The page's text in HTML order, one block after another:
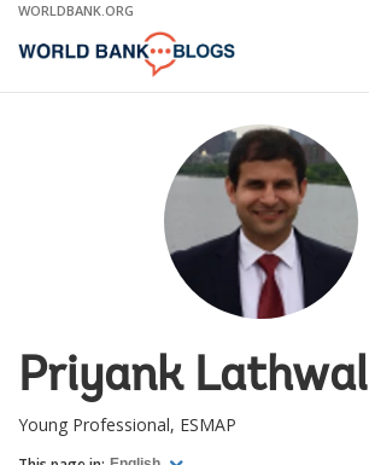
Skip
Main
WORLDBANK.ORG
Priyank Lathwal
Young Professional, ESMAP